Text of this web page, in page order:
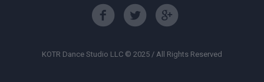
KOTR Dance Studio LLC © 2025 / All Rights Reserved